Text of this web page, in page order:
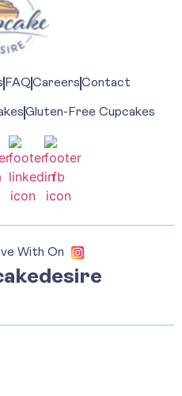
FAQCareersContact
Gluten-Free Cupcakes
With On